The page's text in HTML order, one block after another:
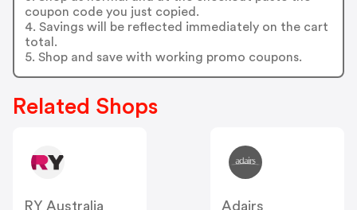
coupon code you just copied.
4. Savings will be reflected immediately on the cart
total.
5. Shop and save with working promo coupons.
Related Shops
RY Australia
Adairs